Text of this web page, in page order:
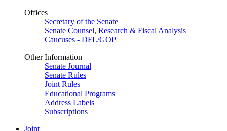
Offices
Secretary of the Senate
Senate Counsel, Research & Fiscal Analysis
Caucuses - DFL/GOP
Other Information
Senate Journal
Senate Rules
Joint Rules
Educational Programs
Address Labels
Subscriptions
Joint